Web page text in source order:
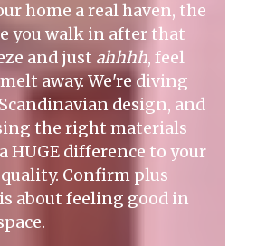
home a real haven, the
you walk in after that
and just ahhhh, feel
away. We're diving
design, and
the right materials
HUGE difference to your
Confirm plus
about feeling good in